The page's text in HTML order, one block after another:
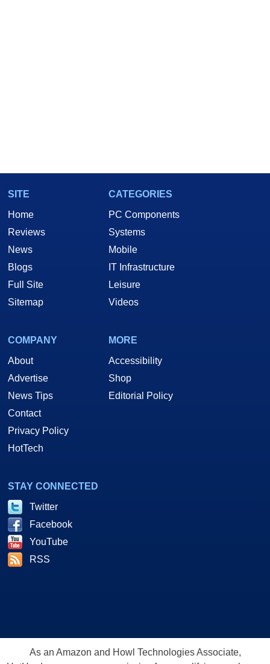
SITE
Home
Reviews
News
Blogs
Full Site
Sitemap
CATEGORIES
PC Components
Systems
Mobile
IT Infrastructure
Leisure
Videos
COMPANY
About
Advertise
News Tips
Contact
Privacy Policy
HotTech
MORE
Accessibility
Shop
Editorial Policy
STAY CONNECTED
Twitter
Facebook
YouTube
RSS
As an Amazon and Howl Technologies Associate,